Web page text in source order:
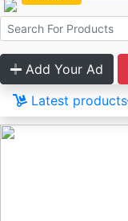
Add Your Ad
Latest products